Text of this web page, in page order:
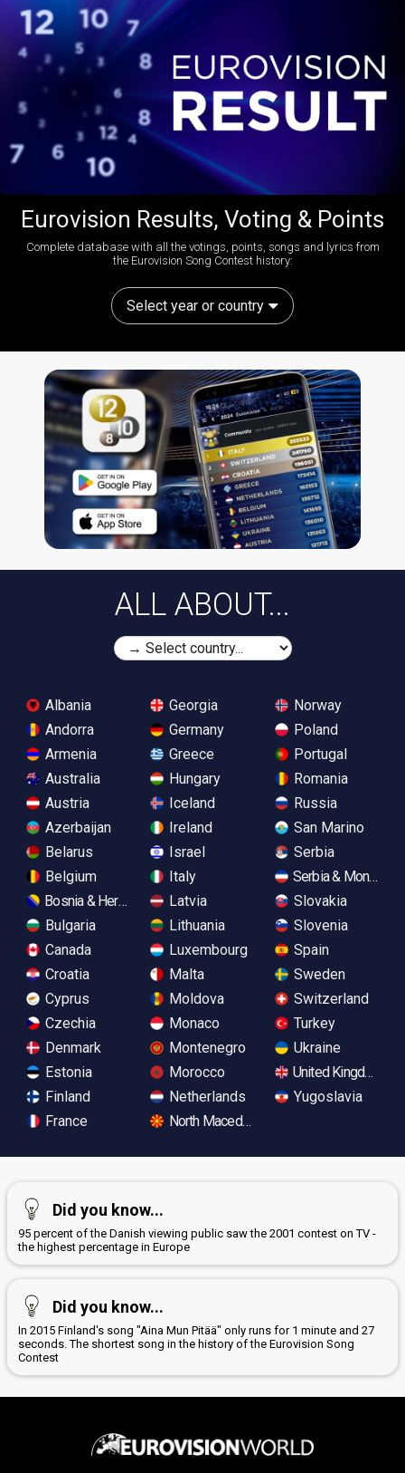
Eurovision Results, Voting & Points
Complete database with all the votings, points, songs and lyrics from
the Eurovision Song Contest history:
Select year or country
ALL ABOUT...
Albania
Andorra
Armenia
Australia
Austria
Azerbaijan
Belarus
Belgium
Bosnia & Herzegovina
Bulgaria
Canada
Croatia
Cyprus
Czechia
Denmark
Estonia
Finland
France
Georgia
Germany
Greece
Hungary
Iceland
Ireland
Israel
Italy
Latvia
Lithuania
Luxembourg
Malta
Moldova
Monaco
Montenegro
Morocco
Netherlands
North Macedonia
Norway
Poland
Portugal
Romania
Russia
San Marino
Serbia
Serbia &
Slovakia
Slovenia
Spain
Sweden
Switzerland
Turkey
Ukraine
United Kingdom
Yugoslavia
Did you know...
95 percent of the Danish viewing public saw the 2001 contest on TV -
the highest percentage in Europe
Did you know...
In 2015 Finland's song "Aina Mun Pitää" only runs for 1 minute and 27
seconds. The shortest song in the history of the Eurovision Song
Contest